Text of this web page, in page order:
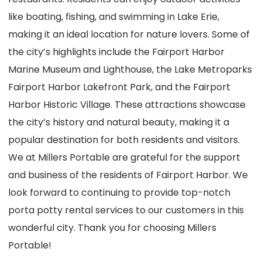
like boating, fishing, and swimming in Lake Erie,
making it an ideal location for nature lovers. Some of
the city’s highlights include the Fairport Harbor
Marine Museum and Lighthouse, the Lake Metroparks
Fairport Harbor Lakefront Park, and the Fairport
Harbor Historic Village. These attractions showcase
the city’s history and natural beauty, making it a
popular destination for both residents and visitors.
We at Millers Portable are grateful for the support
and business of the residents of Fairport Harbor. We
look forward to continuing to provide top-notch
porta potty rental services to our customers in this
wonderful city. Thank you for choosing Millers
Portable!